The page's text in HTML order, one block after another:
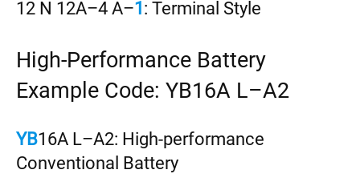
12 N 12A–4 A–1 : Terminal Style
High-Performance Battery
Example Code: YB16A L–A2
YB16A L–A2: High-performance
Conventional Battery